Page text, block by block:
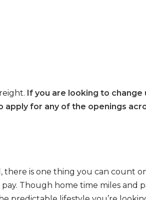
If you are looking to change
for any of the openings
there is one thing you can count
Though home time miles and